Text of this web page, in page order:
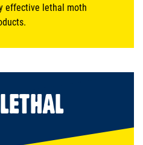
effective lethal moth